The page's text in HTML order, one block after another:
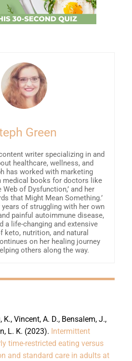
Green
writer specializing in and
healthcare, wellness, and
has worked with marketing
medical books for doctors like
Web of Dysfunction,’ and her
that Might Mean Something.’
years of struggling with her own
painful autoimmune disease,
a life-changing and extensive
keto, nutrition, and natural
on her healing journey
others along the way.
K., Vincent, A. D., Bensalem, J.,
L. K. (2023). Intermittent
time-restricted eating versus
and standard care in adults at